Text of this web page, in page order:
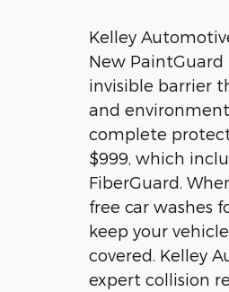
Kelley
New PaintGuard
invisible barrier
and
complete
$999, which
FiberGuard.
free car washes
keep your
covered. Kelley
expert collision